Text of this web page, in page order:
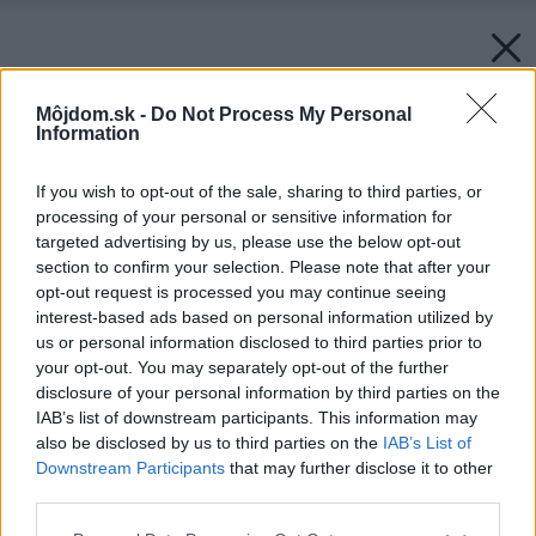
Môjdom.sk - Do Not Process My Personal
Information
If you wish to opt-out of the sale, sharing to third parties, or
processing of your personal or sensitive information for
targeted advertising by us, please use the below opt-out
section to confirm your selection. Please note that after your
opt-out request is processed you may continue seeing
interest-based ads based on personal information utilized by
us or personal information disclosed to third parties prior to
your opt-out. You may separately opt-out of the further
disclosure of your personal information by third parties on the
IAB’s list of downstream participants. This information may
also be disclosed by us to third parties on the IAB’s List of
Downstream Participants that may further disclose it to other